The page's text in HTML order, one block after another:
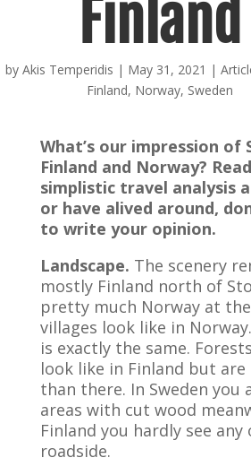
Finland
byAkis Temperidis | May 31, 2021 |
Finland, Norway, Sweden
What’s our impression of
Finland and Norway?
simplistic travel analysis
or have alived around,
to write your opinion.
Landscape. The scenery
mostly Finland north of
pretty much Norway at
villages look like in
is exactly the same.
look like in Finland but
than there. In Sweden you
areas with cut wood
Finland you hardly see any
roadside.